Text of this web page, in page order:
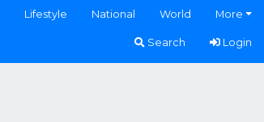
Lifestyle National World More
Search Login